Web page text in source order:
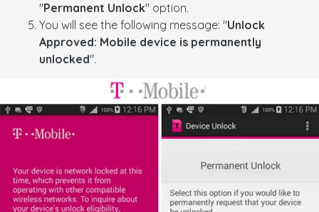
"Permanent Unlock" option.
You will see the following message: "Unlock
Approved: Mobile device is permanently
unlocked".